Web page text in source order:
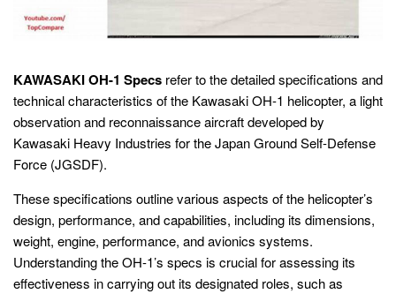
KAWASAKI OH-1 Specs refer to the detailed specifications and
technical characteristics of the Kawasaki OH-1 helicopter, a light
observation and reconnaissance aircraft developed by
Kawasaki Heavy Industries for the Japan Ground Self-Defense
Force (JGSDF).
These specifications outline various aspects of the helicopter’s
design, performance, and capabilities, including its dimensions,
weight, engine, performance, and avionics systems.
Understanding the OH-1’s specs is crucial for assessing its
effectiveness in carrying out its designated roles, such as